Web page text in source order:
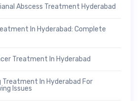
Abscess Treatment Hyderabad
In Hyderabad: Complete
Treatment In Hyderabad
In Hyderabad For
Issues